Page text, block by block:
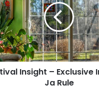
Insight – Exclusive
Ja Rule